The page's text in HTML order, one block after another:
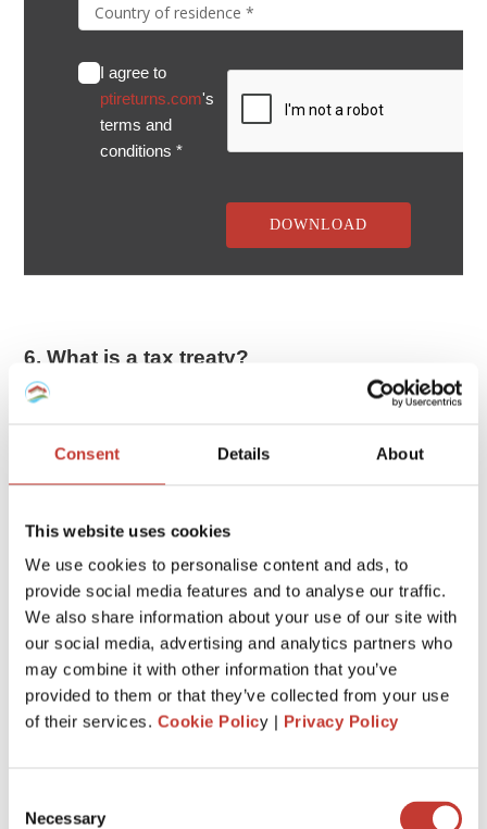
Consent Details About
This website uses cookies
We use cookies to personalise content and ads, to
provide social media features and to analyse our traffic.
We also share information about your use of our site with
our social media, advertising and analytics partners who
may combine it with other information that you’ve
provided to them or that they’ve collected from your use
of their services. Cookie Policy | Privacy Policy
Selection
Necessary
I agree to
ptireturns.com's
terms and
conditions *
6. What is a tax treaty?
The US has tax treaties with 66 countries. These treaties
taxeson certain items.
depend on the agreement the US has signed with your
country.
7. Gains impact the taxation
When a nonresident in the US sells real estate, any gain is
taxed as if the property had been sold by a US resident or
citizen. Therefore the gain may qualify for lowerlong-term
8. Withholding tax